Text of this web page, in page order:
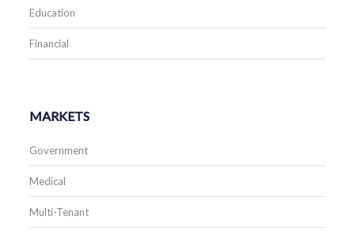
Education
Financial
MARKETS
Government
Medical
Multi-Tenant